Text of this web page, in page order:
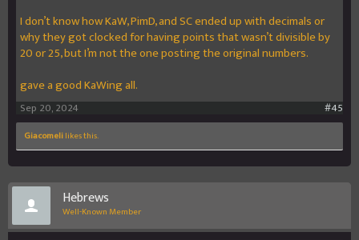
I don’t know how KaW, PimD, and SC ended up with decimals or
why they got clocked for having points that wasn’t divisible by
20 or 25, but I’m not the one posting the original numbers.
gave a good KaWing all.
#45
Sep 20, 2024
GiacomeIilikes this.
Hebrews
Well-Known Member